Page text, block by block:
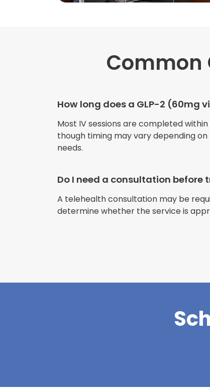
Common
How long does a GLP-2 (60mg
Most IV sessions are completed
though timing may vary depending
needs.
Do I need a consultation before
A telehealth consultation may be
determine whether the service is